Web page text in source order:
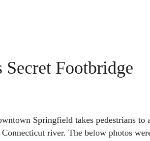
Footbridge
Springfield takes pedestrians to
river. The below photos